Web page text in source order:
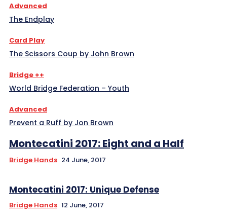
Advanced
The Endplay
Card Play
The Scissors Coup by John Brown
Bridge ++
World Bridge Federation – Youth
Advanced
Prevent a Ruff by Jon Brown
Montecatini 2017: Eight and a Half
Bridge Hands 24 June, 2017
Montecatini 2017: Unique Defense
Bridge Hands 12 June, 2017